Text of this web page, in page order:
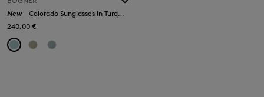
New
Colorado Sunglasses in Turquoise/Silver
240,00 €